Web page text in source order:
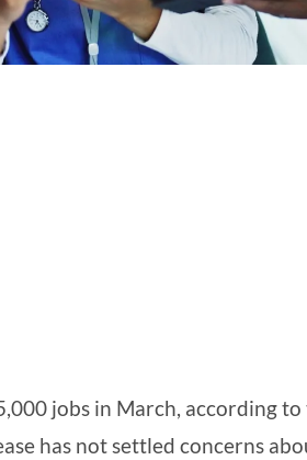
jobs in March, according
has not settled concerns